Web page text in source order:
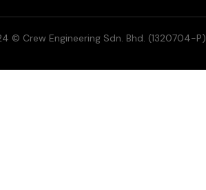
© Crew Engineering Sdn. Bhd. (1320704-